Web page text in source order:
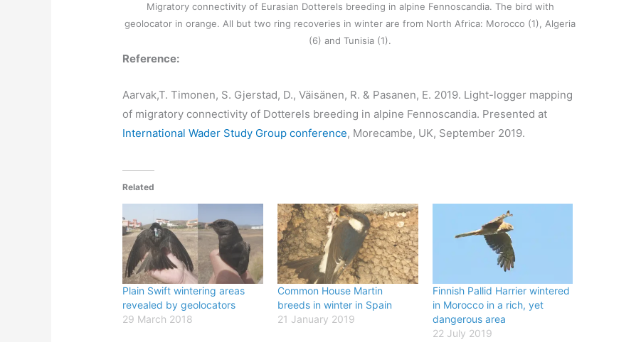
Migratory connectivity of Eurasian Dotterels breeding in alpine Fennoscandia. The bird with
geolocator in orange. All but two ring recoveries in winter are from North Africa: Morocco (1), Algeria
(6) and Tunisia (1).
Reference:
Aarvak,T. Timonen, S. Gjerstad, D., Väisänen, R. & Pasanen, E. 2019. Light-logger mapping
of migratory connectivity of Dotterels breeding in alpine Fennoscandia. Presented at
International Wader Study Group conference, Morecambe, UK, September 2019.
Related
Plain Swift wintering areas
revealed by geolocators
29 March 2018
Common House Martin
breeds in winter in Spain
21 January 2019
Finnish Pallid Harrier wintered
in Morocco in a rich, yet
dangerous area
22 July 2019